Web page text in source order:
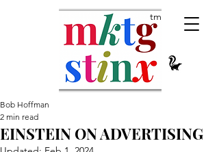
tm
EINSTEIN ON ADVERTISING
Bob Hoffman
2 min read